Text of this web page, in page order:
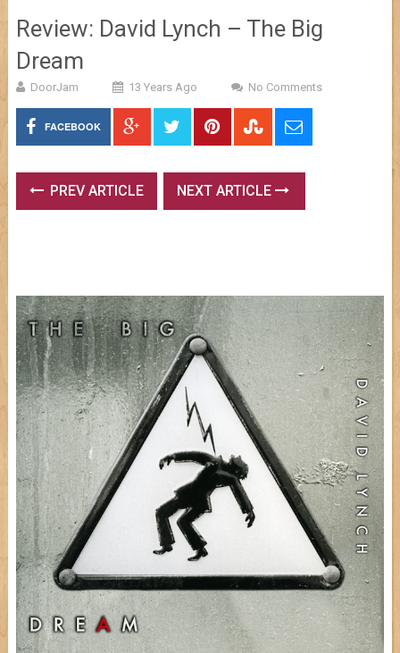
Review: David Lynch – The Big
Dream
DoorJam 13 Years Ago No Comments
FACEBOOK
PREV ARTICLE NEXT ARTICLE